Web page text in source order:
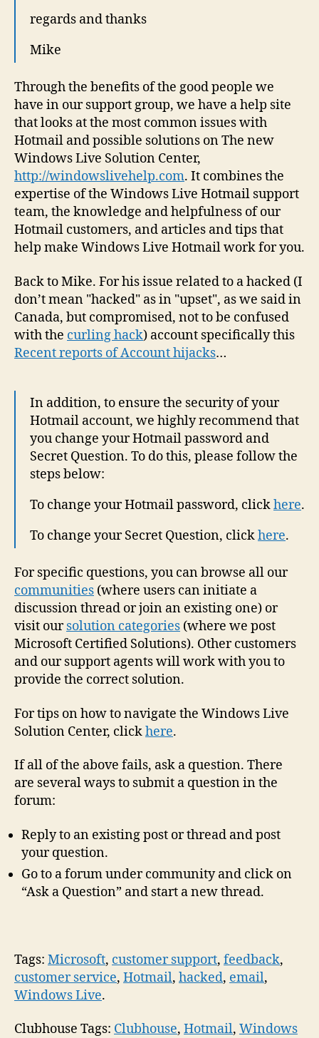
regards and thanks
Mike
Through the benefits of the good people we
have in our support group, we have a help site
that looks at the most common issues with
Hotmail and possible solutions on The new
Windows Live Solution Center,
http://windowslivehelp.com. It combines the
expertise of the Windows Live Hotmail support
team, the knowledge and helpfulness of our
Hotmail customers, and articles and tips that
help make Windows Live Hotmail work for you.
Back to Mike. For his issue related to a hacked (I
don’t mean "hacked" as in "upset", as we said in
Canada, but compromised, not to be confused
with the curling hack) account specifically this
Recent reports of Account hijacks…
In addition, to ensure the security of your
Hotmail account, we highly recommend that
you change your Hotmail password and
Secret Question. To do this, please follow the
steps below:
To change your Hotmail password, clickhere.
To change your Secret Question, clickhere.
For specific questions, you can browse all our
communities (where users can initiate a
discussion thread or join an existing one) or
visit oursolution categories (where we post
Microsoft Certified Solutions). Other customers
and our support agents will work with you to
provide the correct solution.
For tips on how to navigate the Windows Live
Solution Center, clickhere.
If all of the above fails, ask a question. There
are several ways to submit a question in the
forum:
Reply to an existing post or thread and post
your question.
Go to a forum under community and click on
“Ask a Question” and start a new thread.
Tags: Microsoft, customer support, feedback,
customer service, Hotmail, hacked, email,
Windows Live.
Clubhouse Tags: Clubhouse, Hotmail, Windows